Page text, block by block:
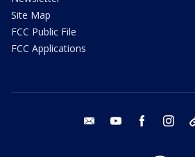
Site Map
FCC Public File
FCC Applications
email youtube facebook